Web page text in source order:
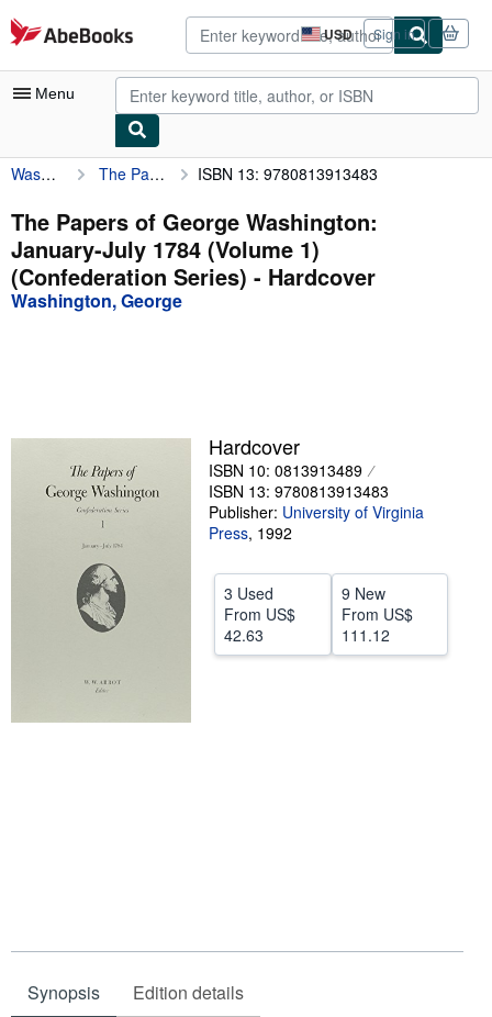
Skip to main content
AbeBooks.com USD
Site
shopping
preferences
Sign in
Menu
My Account
My Purchases
Advanced Search
Browse Collections
Sellers
Start Selling
Washington, George The Papers of George Washington: January-July 1784 (Volume 1) (Confederation Series) ISBN 13: 9780813913483
The Papers of George Washington:
January-July 1784 (Volume 1)
(Confederation Series) - Hardcover
Washington, George
Hardcover
ISBN 10: 0813913489
ISBN 13: 9780813913483
Publisher: University of Virginia
Press, 1992
3 Used
From US$
42.63
9 New
From US$
111.12
Synopsis Edition details